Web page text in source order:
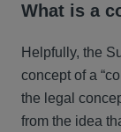
What is a
Helpfully, the
concept of a
the legal
from the idea